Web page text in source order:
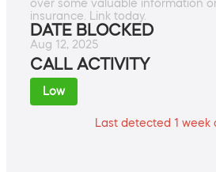
over some valuable information
insurance. Link today.
DATE BLOCKED
Aug 12, 2025
CALL ACTIVITY
Low
Last detected 1 week